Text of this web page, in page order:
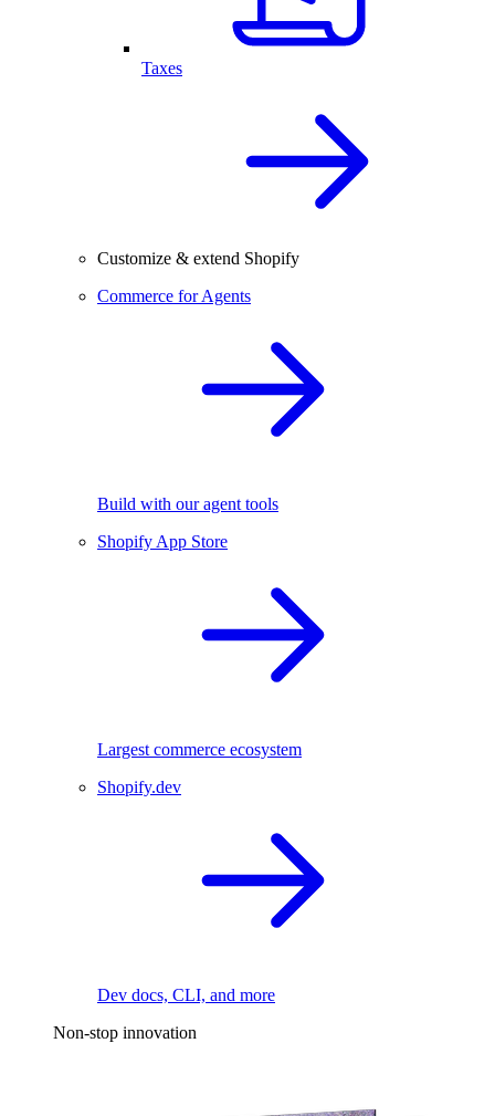
Taxes
Customize & extend Shopify
Commerce for Agents
Build with our agent tools
Shopify App Store
Largest commerce ecosystem
Shopify.dev
Dev docs, CLI, and more
Non-stop innovation